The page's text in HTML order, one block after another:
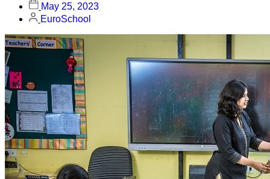
May 25, 2023
EuroSchool